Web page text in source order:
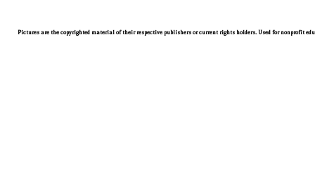
Pictures are the copyrighted material of their respective publishers or current rights holders. Used for nonprofit